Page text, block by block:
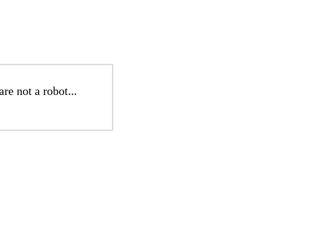
not a robot...